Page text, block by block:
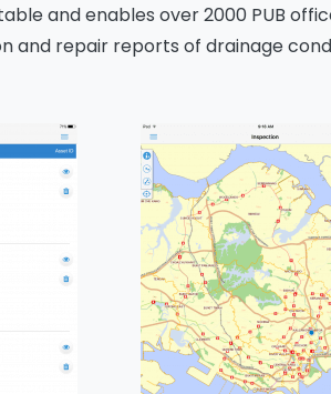
and enables over 2000 PUB
and repair reports of drainage
Please
download
Name*